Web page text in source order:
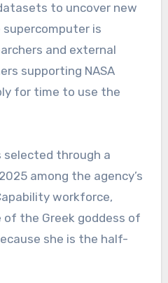
to uncover new
is
and external
supporting NASA
for time to use the
selected through a
among the agency’s
workforce,
the Greek goddess of
she is the half-